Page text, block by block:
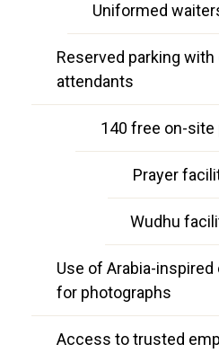
Uniformed
Reserved parking
attendants
140 free on-site
Prayer
Wudhu
Use of Arabia-
for photographs
Access to trusted